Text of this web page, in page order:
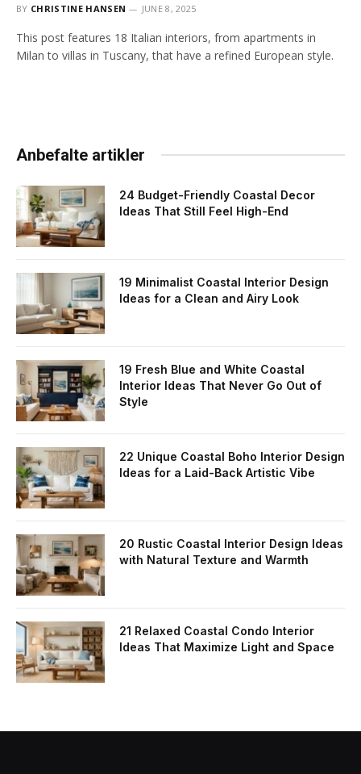
BY CHRISTINE HANSEN JUNE 8, 2025
This post features 18 Italian interiors, from apartments in
Milan to villas in Tuscany, that have a refined European style.
Anbefalte artikler
24 Budget-Friendly Coastal Decor
Ideas That Still Feel High-End
19 Minimalist Coastal Interior Design
Ideas for a Clean and Airy Look
19 Fresh Blue and White Coastal
Interior Ideas That Never Go Out of
Style
22 Unique Coastal Boho Interior Design
Ideas for a Laid-Back Artistic Vibe
20 Rustic Coastal Interior Design Ideas
with Natural Texture and Warmth
21 Relaxed Coastal Condo Interior
Ideas That Maximize Light and Space